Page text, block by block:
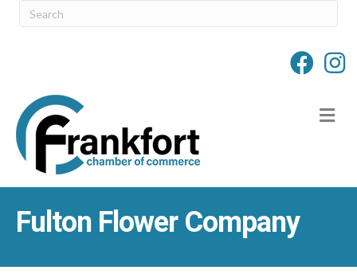
Fulton Flower Company